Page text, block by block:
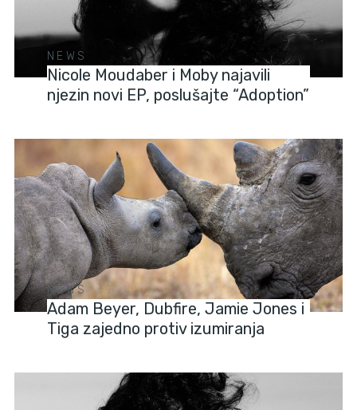
NEWS
Nicole Moudaber i Moby najavili
njezin novi EP, poslušajte “Adoption”
NEWS
Adam Beyer, Dubfire, Jamie Jones i
Tiga zajedno protiv izumiranja